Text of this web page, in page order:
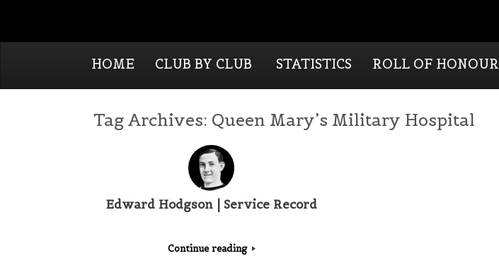
HOME CLUB BY CLUB STATISTICS ROLL OF HONOUR
Tag Archives: Queen Mary’s Military Hospital
Edward Hodgson | Service Record
Continue reading